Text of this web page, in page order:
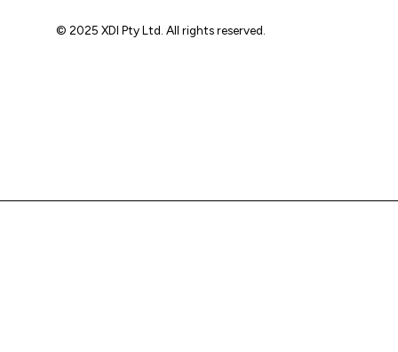
© 2025 XDI Pty Ltd. All rights reserved.